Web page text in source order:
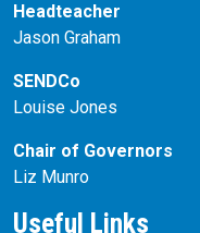
Headteacher
Jason Graham
SENDCo
Louise Jones
Chair of Governors
Liz Munro
Useful Links